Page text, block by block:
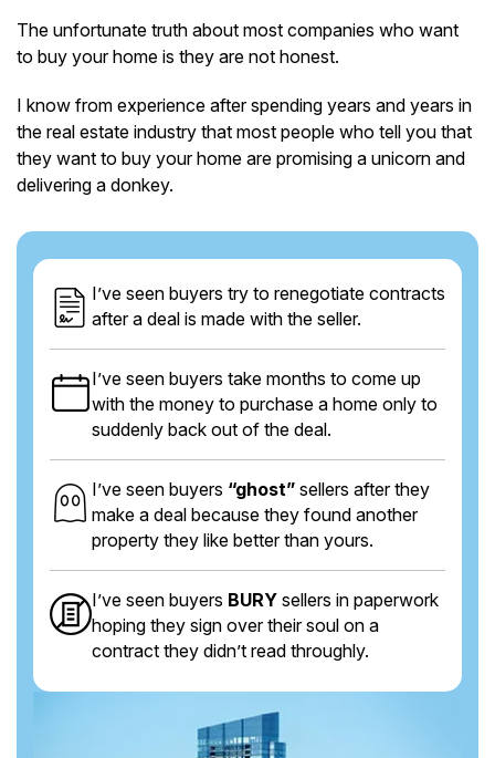
The unfortunate truth about most companies who want
to buy your home is they are not honest.
I know from experience after spending years and years in
the real estate industry that most people who tell you that
they want to buy your home are promising a unicorn and
delivering a donkey.
I’ve seen buyers try to renegotiate contracts
after a deal is made with the seller.
I’ve seen buyers take months to come up
with the money to purchase a home only to
suddenly back out of the deal.
I’ve seen buyers “ghost” sellers after they
make a deal because they found another
property they like better than yours.
I’ve seen buyers BURY sellers in paperwork
hoping they sign over their soul on a
contract they didn’t read throughly.